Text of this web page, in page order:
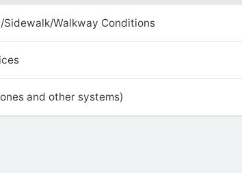
Sidewalk/Walkway Conditions
and other systems)